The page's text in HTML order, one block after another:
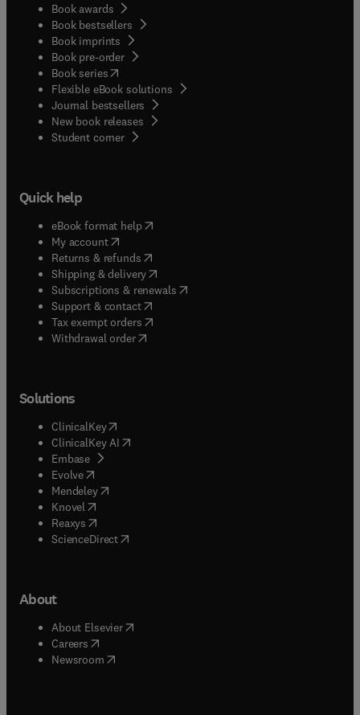
Book awards
Book bestsellers
Book imprints
Book pre-order
Book series(opens in new tab/window
Flexible eBook solutions
Journal bestsellers
New book releases
Student corner( opens in new tab/window
Quick help
eBook format help( opens in new tab/window
My account( opens in new tab/window
Returns & refunds( opens in new tab/window
Shipping & delivery(opens in new tab/window
Subscriptions & renewals( opens in new tab/window
Support & contact( opens in new tab/window
Tax exempt orders( opens in new tab/window
Withdrawal order
Solutions
ClinicalKey(opens in new tab/window
ClinicalKey AI opens in new tab/window
Embase( opens in new tab/window
Evolve(opens in new tab/window
Mendeley( opens in new tab/window
Knovel (opens in new tab/window
Reaxys (opens in new tab/window
ScienceDirect(opens in new tab/window
About
About Elsevier( opens in new tab/window
Careers opens in new tab/window
Newsroom( opens in new tab/window